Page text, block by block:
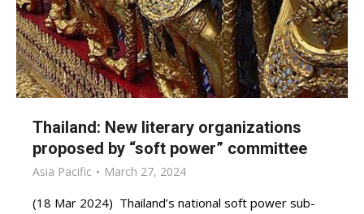
Thailand: New literary organizations
proposed by “soft power” committee
Asia Pacific March 27, 2024
(18 Mar 2024) Thailand’s national soft power sub-